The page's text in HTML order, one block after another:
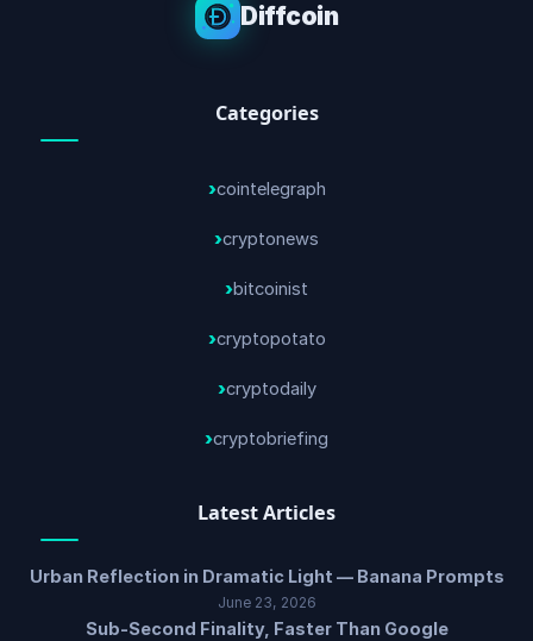
Diffcoin
Categories
cointelegraph
cryptonews
bitcoinist
cryptopotato
cryptodaily
cryptobriefing
Latest Articles
Urban Reflection in Dramatic Light — Banana Prompts
June 23, 2026
Sub-Second Finality, Faster Than Google